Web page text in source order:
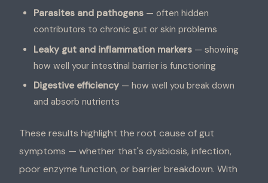
Parasites and pathogens — often hidden
contributors to chronic gut or skin problems
Leaky gut and inflammation markers — showing
how well your intestinal barrier is functioning
Digestive efficiency — how well you break down
and absorb nutrients
These results highlight the root cause of gut
symptoms — whether that's dysbiosis, infection,
poor enzyme function, or barrier breakdown. With